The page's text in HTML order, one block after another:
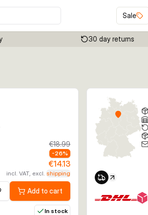
Sale
30 day returns
€18.99
-26%
€14.13
incl. VAT, excl.shipping
to wishlistAdd to cart
In stock